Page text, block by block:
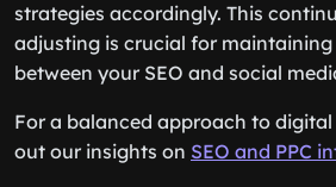
strategies accordingly. This
adjusting is crucial for
between your SEO and social
For a balanced approach to
out our insights on SEO and PPC